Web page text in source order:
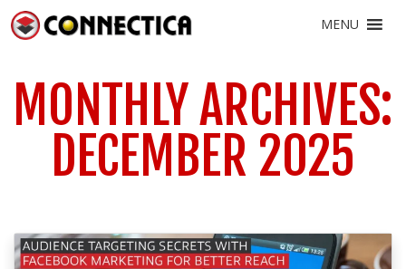
MENU
MONTHLY ARCHIVES:
DECEMBER 2025